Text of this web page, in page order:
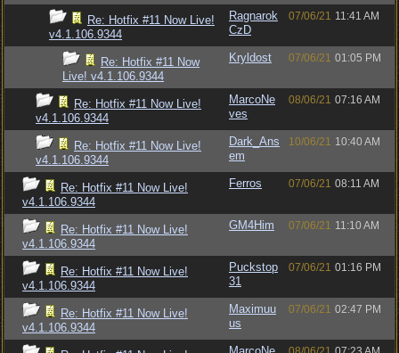
Re: Hotfix #11 Now Live!
v4.1.106.9344
Ragnarok
CzD
07/06/21 11:41 AM
Re: Hotfix #11 Now
Live! v4.1.106.9344
Kryldost 07/06/21 01:05 PM
Re: Hotfix #11 Now Live!
v4.1.106.9344
MarcoNe
ves
08/06/21 07:16 AM
Re: Hotfix #11 Now Live!
v4.1.106.9344
Dark_Ans
em
10/06/21 10:40 AM
Re: Hotfix #11 Now Live!
v4.1.106.9344
Ferros 07/06/21 08:11 AM
Re: Hotfix #11 Now Live!
v4.1.106.9344
GM4Him 07/06/21 11:10 AM
Re: Hotfix #11 Now Live!
v4.1.106.9344
Puckstop
31
07/06/21 01:16 PM
Re: Hotfix #11 Now Live!
v4.1.106.9344
Maximuu
us
07/06/21 02:47 PM